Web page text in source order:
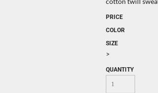
PRICE
COLOR
SIZE
>
QUANTITY